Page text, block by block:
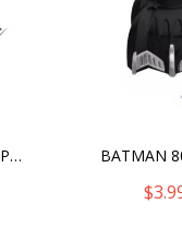
BATMAN 80 YEARS: PULL BAC